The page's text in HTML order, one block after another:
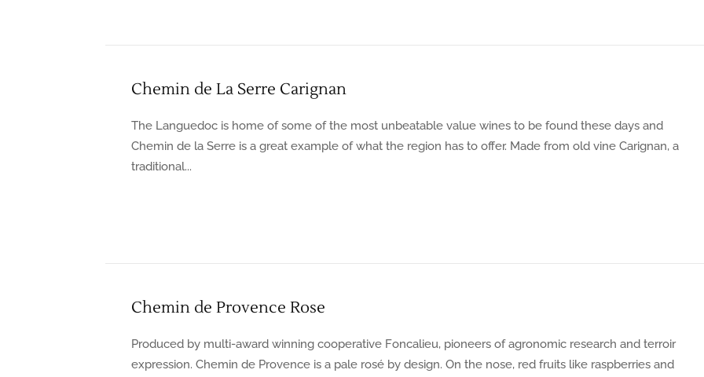
Chemin de La Serre Carignan
The Languedoc is home of some of the most unbeatable value wines to be found these days and
Chemin de la Serre is a great example of what the region has to offer. Made from old vine Carignan, a
traditional...
Chemin de Provence Rose
Produced by multi-award winning cooperative Foncalieu, pioneers of agronomic research and terroir
expression. Chemin de Provence is a pale rosé by design. On the nose, red fruits like raspberries and